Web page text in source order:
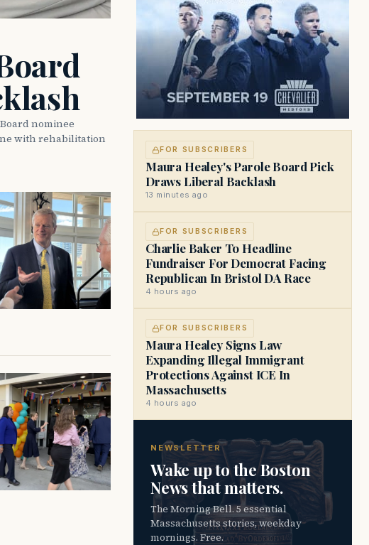
nominee
with rehabilitation
FOR SUBSCRIBERS
Maura Healey's Parole Board Pick
Draws Liberal Backlash
13 minutes ago
FOR SUBSCRIBERS
Charlie Baker To Headline
Fundraiser For Democrat Facing
Republican In Bristol DA Race
4 hours ago
FOR SUBSCRIBERS
Maura Healey Signs Law
Expanding Illegal Immigrant
Protections Against ICE In
Massachusetts
4 hours ago
NEWSLETTER
Wake up to the Boston
News that matters.
The Morning Bell. 5 essential
Massachusetts stories, weekday
mornings. Free.